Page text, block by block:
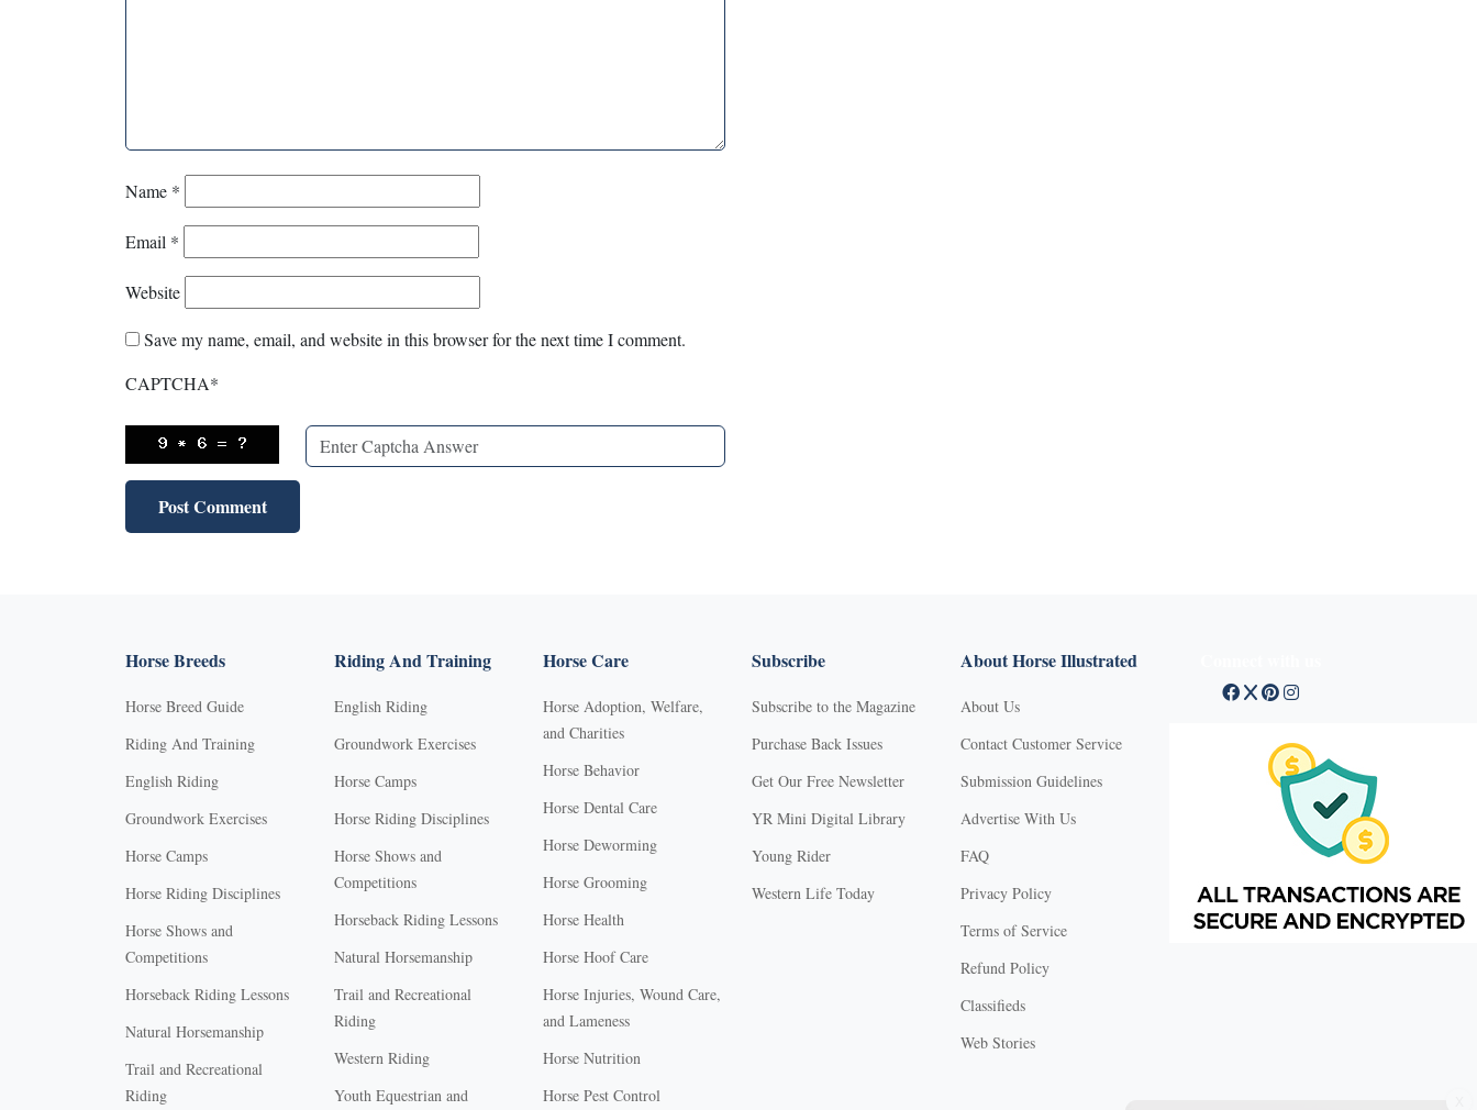
Name *
Email *
Website
Save my name, email, and website in this browser for the next time I comment.
CAPTCHA*
Horse Breeds
Horse Breed Guide
Riding And Training
English Riding
Groundwork Exercises
Horse Camps
Horse Riding Disciplines
Horse Shows and
Competitions
Horseback Riding Lessons
Natural Horsemanship
Trail and Recreational
Riding
Riding And Training
English Riding
Groundwork Exercises
Horse Camps
Horse Riding Disciplines
Horse Shows and
Competitions
Horseback Riding Lessons
Natural Horsemanship
Trail and Recreational
Riding
Western Riding
Youth Equestrian and
Horse Care
Horse Adoption, Welfare,
and Charities
Horse Behavior
Horse Dental Care
Horse Deworming
Horse Grooming
Horse Health
Horse Hoof Care
Horse Injuries, Wound Care,
and Lameness
Horse Nutrition
Horse Pest Control
Subscribe
Subscribe to the Magazine
Purchase Back Issues
Get Our Free Newsletter
YR Mini Digital Library
Young Rider
Western Life Today
About Horse Illustrated
About Us
Contact Customer Service
Submission Guidelines
Advertise With Us
FAQ
Privacy Policy
Terms of Service
Refund Policy
Classifieds
Web Stories